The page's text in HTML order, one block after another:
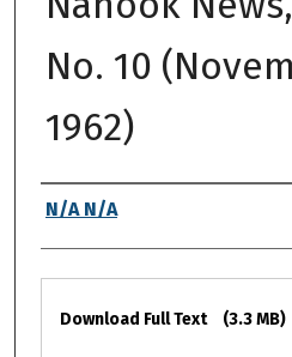
No. 10
1962)
Authors
N/A N/A
Files
Download Full Text (3.3 MB)